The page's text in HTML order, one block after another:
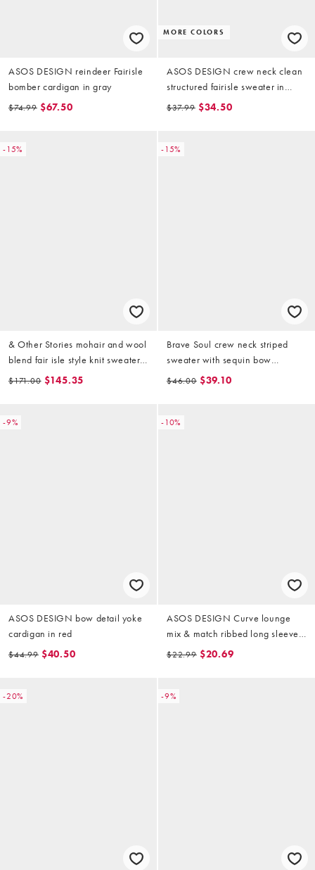
ASOS DESIGN reindeer Fairisle
bomber cardigan in gray
$74.99 $67.50
MORE COLORS
ASOS DESIGN crew neck clean
structured fairisle sweater in
black
$37.99 $34.50
-15%
& Other Stories mohair and wool
blend fair isle style knit sweater
with brown jacquard zigzag
$171.00 $145.35
-15%
Brave Soul crew neck striped
sweater with sequin bow
detailing in pink and red
$46.00 $39.10
-9%
ASOS DESIGN bow detail yoke
cardigan in red
$44.99 $40.50
-10%
ASOS DESIGN Curve lounge
mix & match ribbed long sleeve
top in burgundy
$22.99 $20.69
-20% -9%